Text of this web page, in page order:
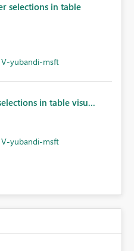
selections in table
V-yubandi-msft
in table visu...
V-yubandi-msft